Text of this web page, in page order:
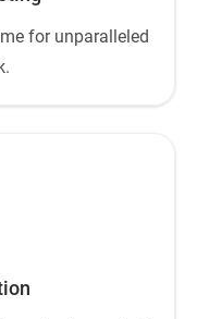
for unparalleled